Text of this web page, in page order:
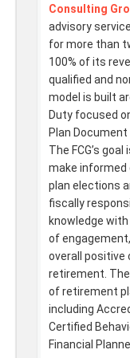
Consulting
advisory
for more than
100% of its
qualified and
model is built
Duty focused
Plan
The FCG’s
make informed
plan elections
fiscally
knowledge
of
overall positive
retirement.
of retirement
including
Certified
Financial